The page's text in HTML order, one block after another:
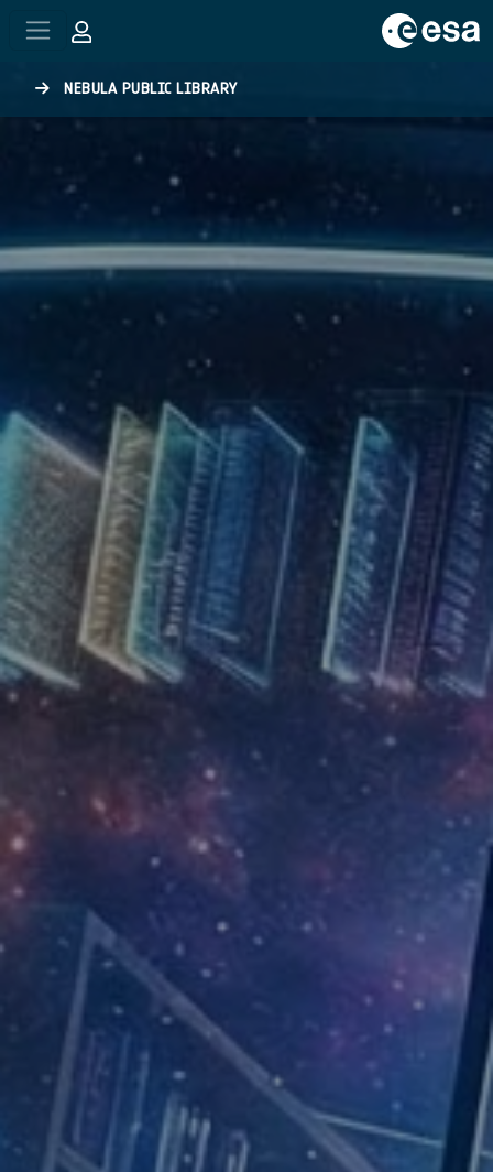
NEBULA PUBLIC LIBRARY